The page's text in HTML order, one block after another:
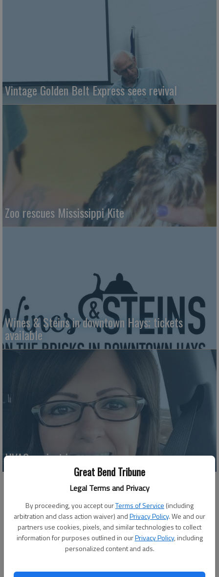
Great Bend Tribune
Legal Terms and Privacy
By proceeding, you accept ourTerms of Service (including
arbitration and class action waiver) andPrivacy Policy. We and our
partners use cookies, pixels, and similar technologies to collect
information for purposes outlined in ourPrivacy Policy, including
personalized content and ads.
Vintage Golden Belt Express sees revival
Zoo rescues Mississippi Kite
Wines & Steins in downtown Hays; tickets
available
HVAC project in progress